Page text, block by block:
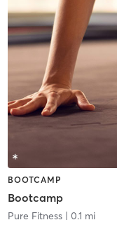
BOOTCAMP
Bootcamp
Pure Fitness| 0.1 mi